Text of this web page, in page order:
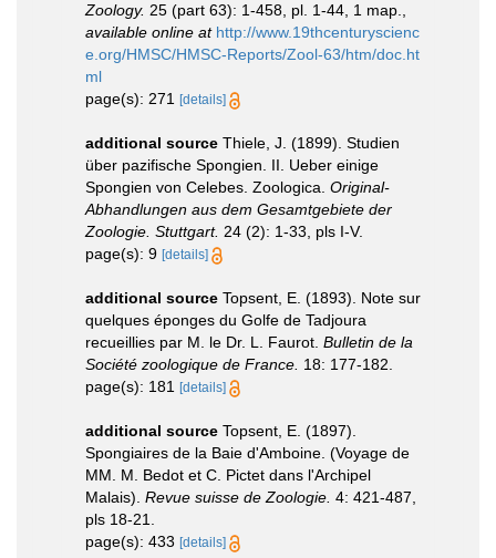
Zoology. 25 (part 63): 1-458, pl. 1-44, 1 map.
available online at http://www.19thcenturyscienc
e.org/HMSC/HMSC-Reports/Zool-63/htm/doc.ht
ml
page(s): 271
[details]
additional source Thiele, J. (1899). Studien
über pazifische Spongien. II. Ueber einige
Spongien von Celebes. Zoologica. Original-
Abhandlungen aus dem Gesamtgebiete der
Zoologie. Stuttgart. 24 (2): 1-33, pls I-V.
page(s): 9 [details]
additional source Topsent, E. (1893). Note sur
quelques éponges du Golfe de Tadjoura
recueillies par M. le Dr. L. Faurot. Bulletin de la
Société zoologique de France. 18: 177-182.
page(s): 181
[details]
additional source Topsent, E. (1897).
Spongiaires de la Baie d'Amboine. (Voyage de
MM. M. Bedot et C. Pictet dans l'Archipel
Malais). Revue suisse de Zoologie. 4: 421-487,
pls 18-21.
page(s): 433 [details]